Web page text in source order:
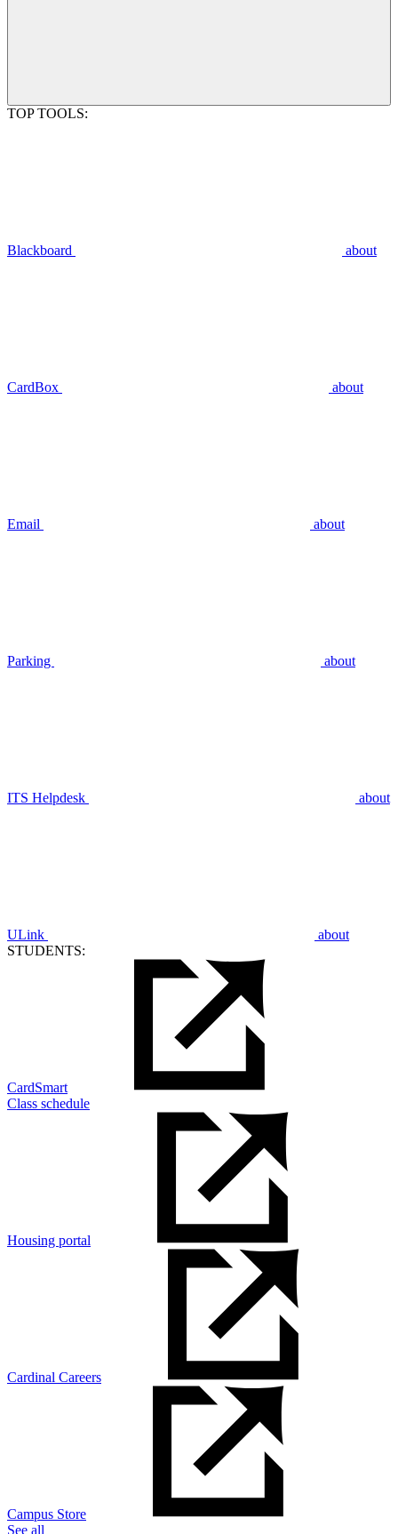
TOP TOOLS:
Blackboard about
CardBox about
Email about
Parking about
ITS Helpdesk about
ULink
about
STUDENTS:
CardSmart
Class schedule
Housing portal
Cardinal Careers
Campus Store
See all